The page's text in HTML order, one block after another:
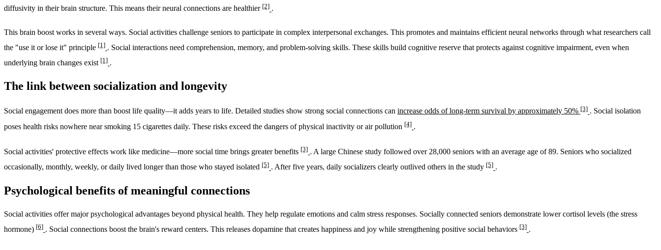
diffusivity in their brain structure. This means their neural connections are healthier [2] .
This brain boost works in several ways. Social activities challenge seniors to participate in complex interpersonal exchanges. This promotes and maintains efficient neural networks through what researchers call
the "use it or lose it" principle [1] . Social interactions need comprehension, memory, and problem-solving skills. These skills build cognitive reserve that protects against cognitive impairment, even when
underlying brain changes exist [1] .
The link between socialization and longevity
Social engagement does more than boost life quality—it adds years to life. Detailed studies show strong social connections can increase odds of long-term survival by approximately 50% [3] . Social isolation
poses health risks nowhere near smoking 15 cigarettes daily. These risks exceed the dangers of physical inactivity or air pollution [4] .
Social activities' protective effects work like medicine—more social time brings greater benefits [3] . A large Chinese study followed over 28,000 seniors with an average age of 89. Seniors who socialized
occasionally, monthly, weekly, or daily lived longer than those who stayed isolated [5] . After five years, daily socializers clearly outlived others in the study [5] .
Psychological benefits of meaningful connections
Social activities offer major psychological advantages beyond physical health. They help regulate emotions and calm stress responses. Socially connected seniors demonstrate lower cortisol levels (the stress
hormone) [6] . Social connections boost the brain's reward centers. This releases dopamine that creates happiness and joy while strengthening positive social behaviors [3] .